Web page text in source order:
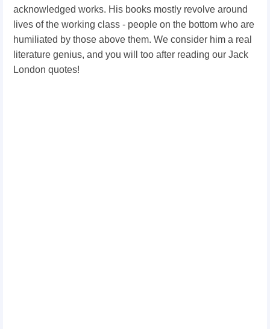
acknowledged works. His books mostly revolve around
lives of the working class - people on the bottom who are
humiliated by those above them. We consider him a real
literature genius, and you will too after reading our Jack
London quotes!